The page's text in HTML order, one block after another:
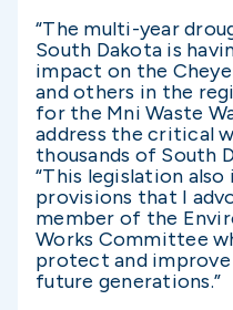
“The multi-year
South Dakota is
impact on the
and others in the
for the Mni Waste
address the critical
thousands of South
“This legislation
provisions that I
member of the
Works Committee
protect and
future generations.”